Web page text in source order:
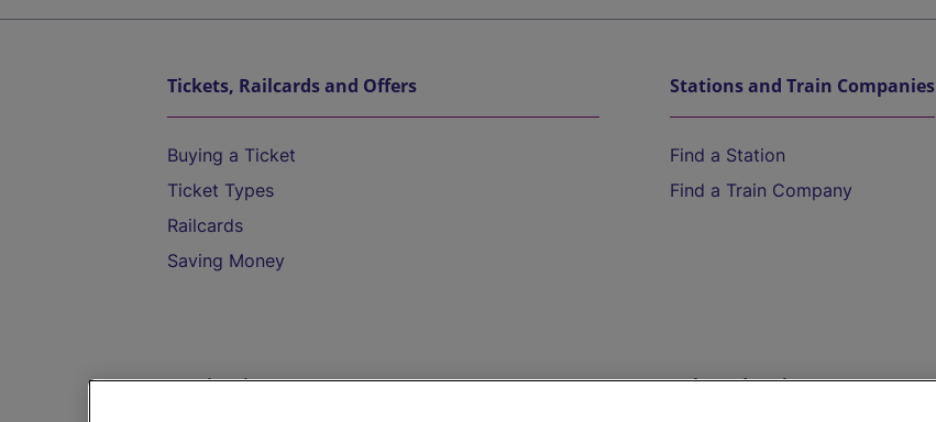
Tickets, Railcards and Offers
Buying a Ticket
Ticket Types
Railcards
Saving Money
Stations and Train Companies
Find a Station
Find a Train Company
Destinations Help and Assistance